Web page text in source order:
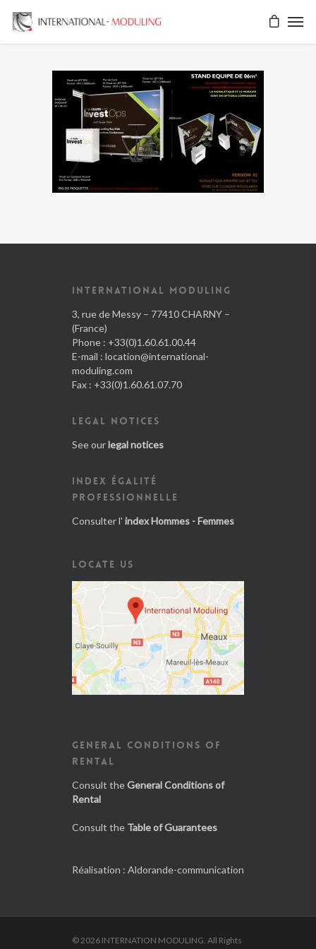
INTERNATIONAL MODULING
3, rue de Messy – 77410 CHARNY –
(France)
Phone : +33(0)1.60.61.00.44
E-mail : location@international-
moduling.com
Fax : +33(0)1.60.61.07.70
LEGAL NOTICES
See ourlegal notices
INDEX ÉGALITÉ
PROFESSIONNELLE
Consulter l' index Hommes - Femmes
LOCATE US
GENERAL CONDITIONS OF
RENTAL
Consult theGeneral Conditions of
Rental
Consult the Table of Guarantees
Réalisation : Aldorande-communication
© 2026 INTERNATION MODULING. All Rights